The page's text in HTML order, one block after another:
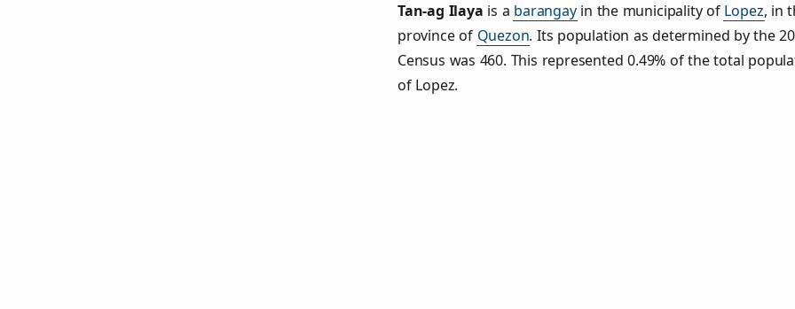
Tan‑ag Ilaya is a barangayin the municipality of Lopez, in
province of Quezon. Its population as determined by the
Census was 460. This represented 0.49% of the total
of Lopez.